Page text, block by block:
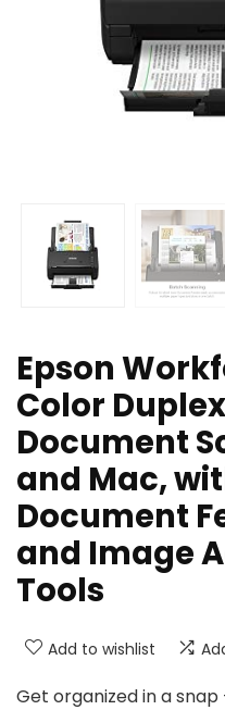
Epson
Color
Document
and Mac,
Document
and Image
Tools
Add to wishlist
Get organized in a